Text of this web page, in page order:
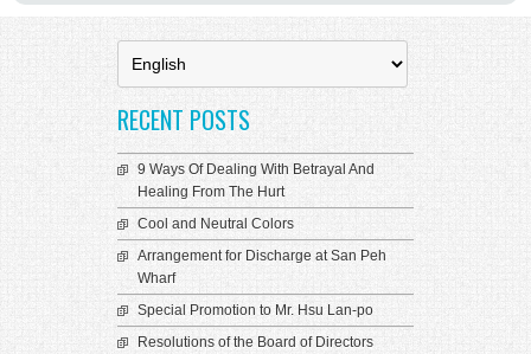
language
RECENT POSTS
9 Ways Of Dealing With Betrayal And
Healing From The Hurt
Cool and Neutral Colors
Arrangement for Discharge at San Peh
Wharf
Special Promotion to Mr. Hsu Lan-po
Resolutions of the Board of Directors